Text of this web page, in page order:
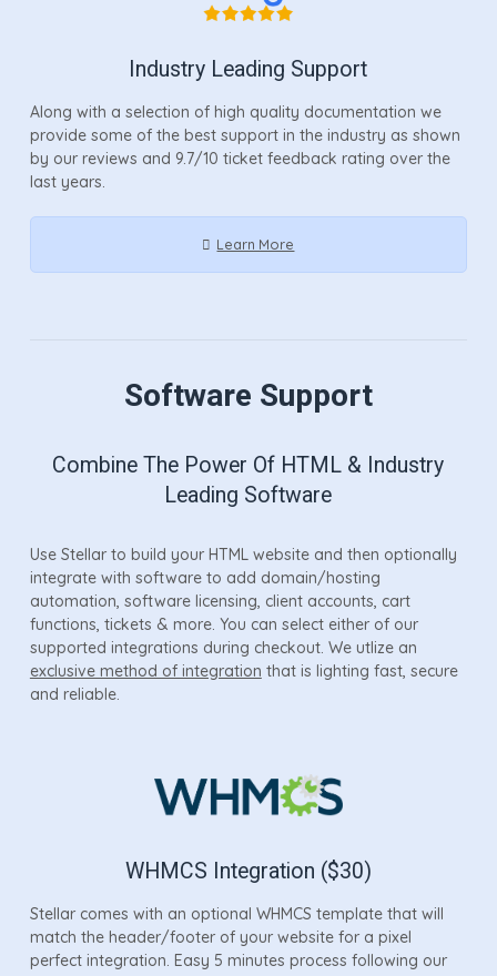
Industry Leading Support
Along with a selection of high quality documentation we
provide some of the best support in the industry as shown
by our reviews and 9.7/10 ticket feedback rating over the
last years.
Learn More
Software Support
Combine The Power Of HTML & Industry
Leading Software
Use Stellar to build your HTML website and then optionally
integrate with software to add domain/hosting
automation, software licensing, client accounts, cart
functions, tickets & more. You can select either of our
supported integrations during checkout. We utlize an
exclusive method of integration that is lighting fast, secure
and reliable.
WHMCS Integration ($30)
Stellar comes with an optional WHMCS template that will
match the header/footer of your website for a pixel
perfect integration. Easy 5 minutes process following our